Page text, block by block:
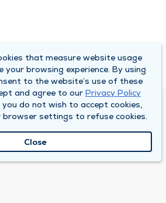
that measure website usage
your browsing experience. By using
to the website’s use of these
and agree to our Privacy Policy
you do not wish to accept cookies,
browser settings to refuse cookies.
Close